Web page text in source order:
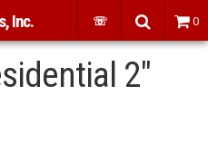
2"
Inc. ☏ 0